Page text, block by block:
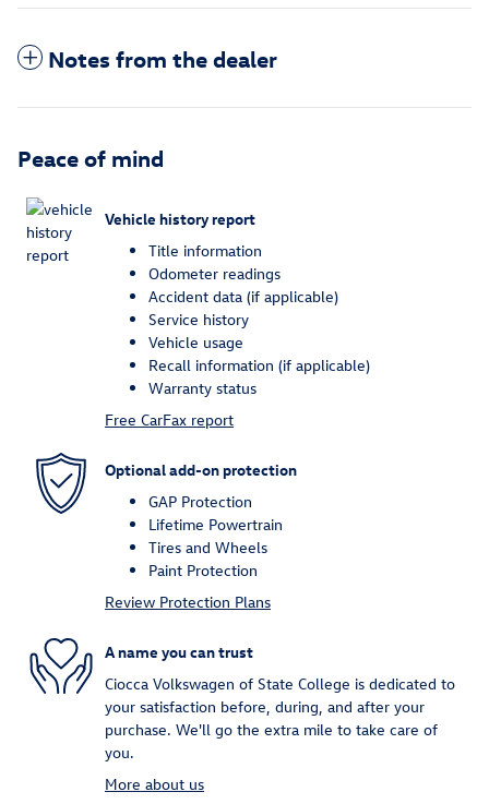
Notes from the dealer
Peace of mind
Vehicle history report
Title information
Odometer readings
Accident data (if applicable)
Service history
Vehicle usage
Recall information (if applicable)
Warranty status
Free CarFax report
Optional add-on protection
GAP Protection
Lifetime Powertrain
Tires and Wheels
Paint Protection
Review Protection Plans
A name you can trust
Ciocca Volkswagen of State College is dedicated to
your satisfaction before, during, and after your
purchase. We'll go the extra mile to take care of
you.
More about us